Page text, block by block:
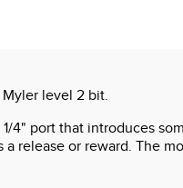
level 2 bit.
4" port that introduces
release or reward. The